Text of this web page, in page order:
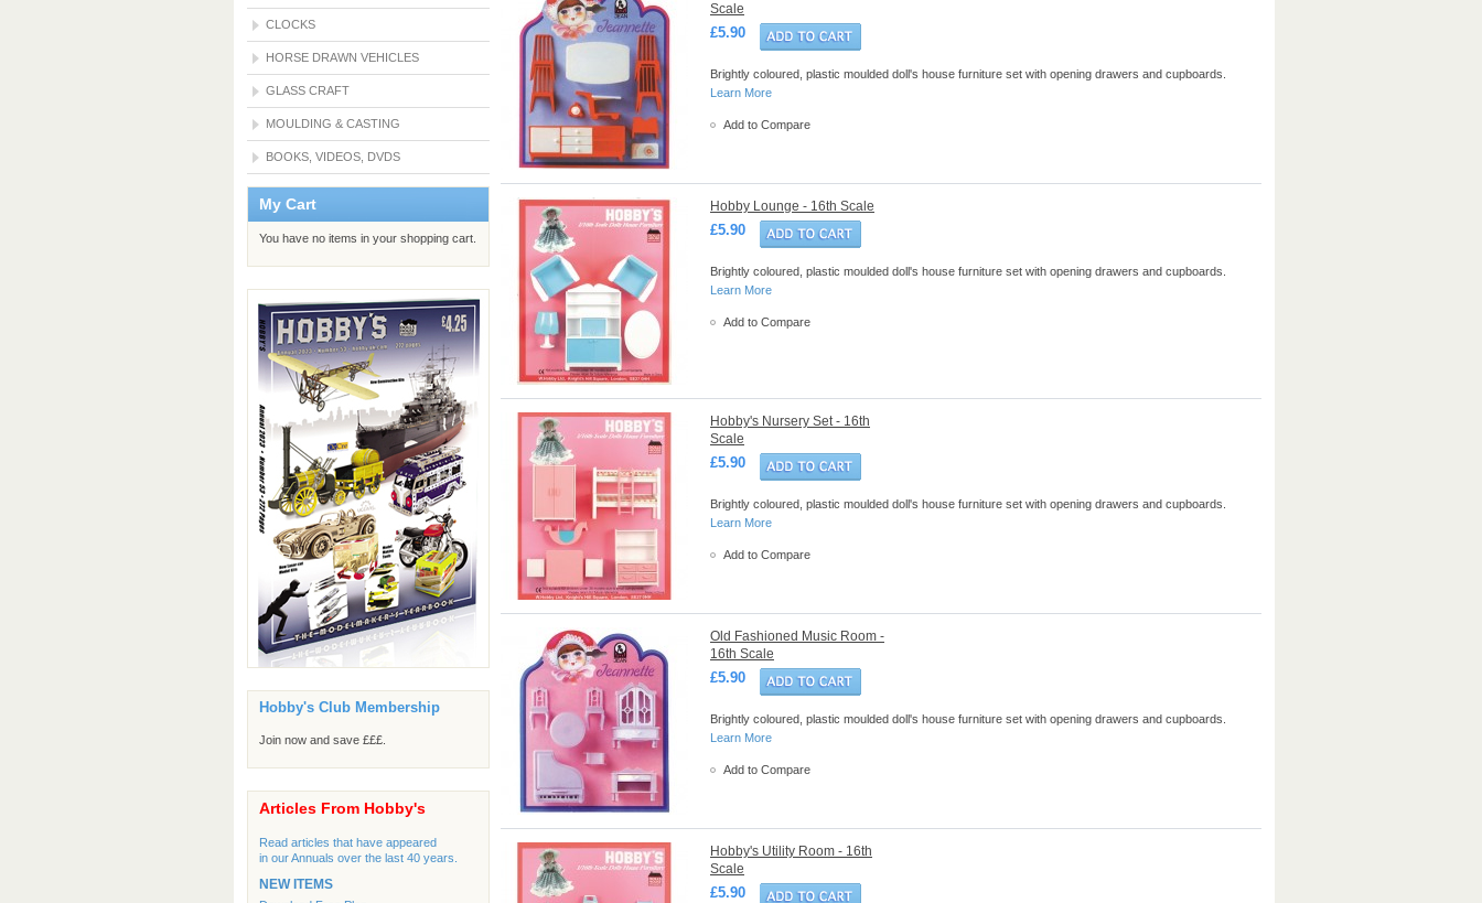
CLOCKS
HORSE DRAWN VEHICLES
GLASS CRAFT
MOULDING & CASTING
BOOKS, VIDEOS, DVDS
My Cart
You have no items in your shopping cart.
Hobby's Club Membership
Join now and save £££.
Articles From Hobby's
Read articles that have appeared
in our Annuals over the last 40 years.
NEW ITEMS
Scale
£5.90
Brightly coloured, plastic moulded doll's house furniture set with opening drawers and cupboards.
Learn More
Add to Compare
Hobby Lounge - 16th Scale
£5.90
Brightly coloured, plastic moulded doll's house furniture set with opening drawers and cupboards.
Learn More
Add to Compare
Hobby's Nursery Set - 16th
Scale
£5.90
Brightly coloured, plastic moulded doll's house furniture set with opening drawers and cupboards.
Learn More
Add to Compare
Old Fashioned Music Room -
16th Scale
£5.90
Brightly coloured, plastic moulded doll's house furniture set with opening drawers and cupboards.
Learn More
Add to Compare
Hobby's Utility Room - 16th
Scale
£5.90